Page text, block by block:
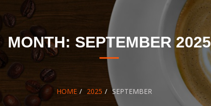
MONTH: SEPTEMBER 2025
HOME 2025 SEPTEMBER